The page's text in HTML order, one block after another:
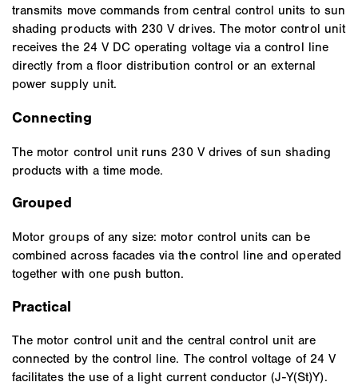
transmits move commands from central control units to sun
shading products with 230 V drives. The motor control unit
receives the 24 V DC operating voltage via a control line
directly from a floor distribution control or an external
power supply unit.
Connecting
The motor control unit runs 230 V drives of sun shading
products with a time mode.
Grouped
Motor groups of any size: motor control units can be
combined across facades via the control line and operated
together with one push button.
Practical
The motor control unit and the central control unit are
connected by the control line. The control voltage of 24 V
facilitates the use of a light current conductor (J-Y(St)Y).